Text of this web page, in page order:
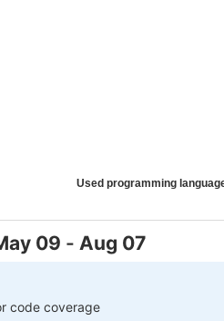
Used programming
09 - Aug 07
code coverage